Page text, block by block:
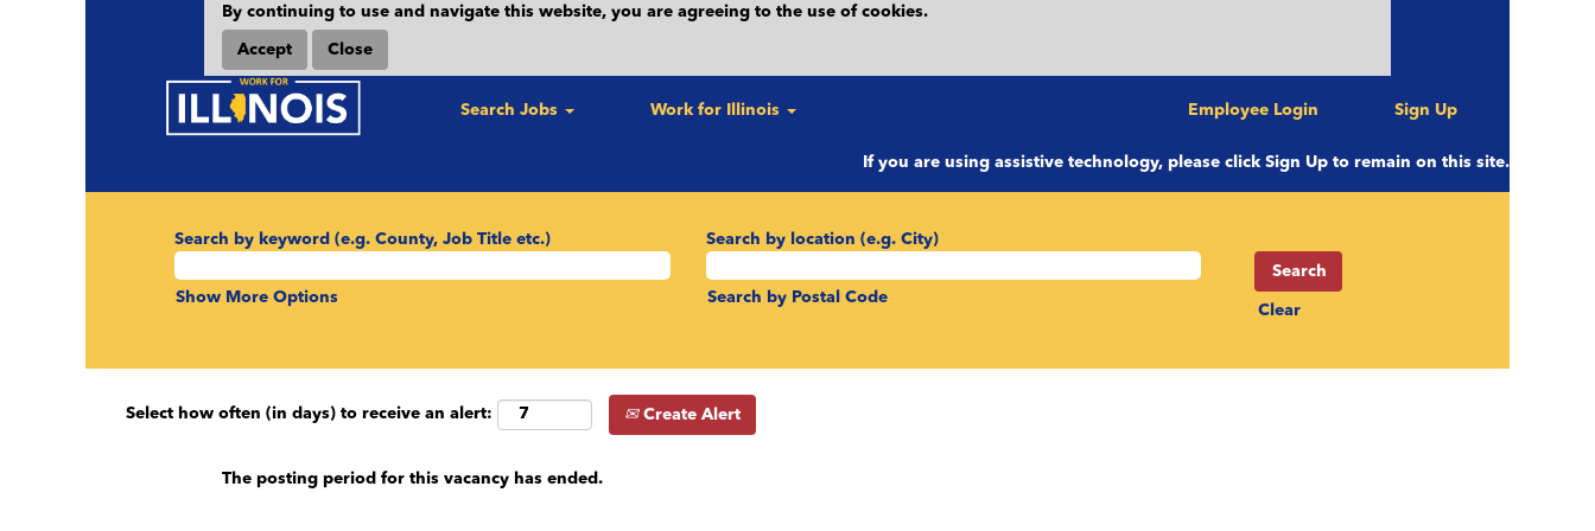
By continuing to use and navigate this website, you are agreeing to the use of cookies.
Accept Close
Search Jobs Work for Illinois Employee Login Sign Up
If you are using assistive technology, please click Sign Up to remain on this site.
Search by keyword (e.g. County, Job Title etc.) Search by location (e.g. City)
Search by Postal Code
Show More Options
Clear
Select how often (in days) to receive an alert: Create Alert
The posting period for this vacancy has ended.